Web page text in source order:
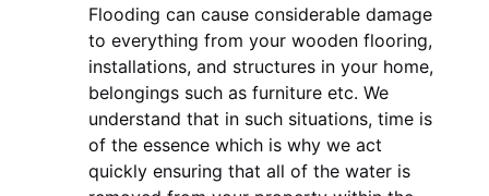
Flooding can cause considerable damage
to everything from your wooden flooring,
installations, and structures in your home,
belongings such as furniture etc. We
understand that in such situations, time is
of the essence which is why we act
quickly ensuring that all of the water is